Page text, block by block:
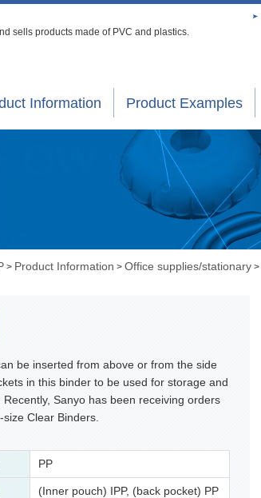
sells products made of PVC and plastics.
Information Product Examples
> Product Information > Office supplies/stationary >
be inserted from above or from the side
in this binder to be used for storage and
Recently, Sanyo has been receiving orders
Clear Binders.
PP
(Inner pouch) IPP, (back pocket) PP